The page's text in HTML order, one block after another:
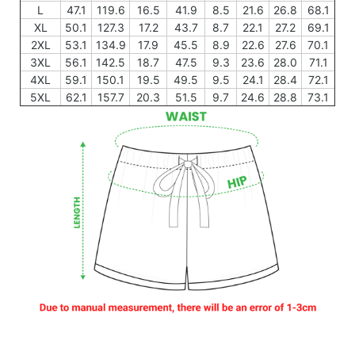
L
47.1 119.6 16.5 41.9 8.5 21.6 26.8
68.1
XL
50.1 127.3 17.2 43.7 8.7 22.1 27.2
69.1
2XL
53.1 134.9 17.9 45.5 8.9 22.6 27.6
70.1
3XL
56.1 142.5 18.7 47.5 9.3 23.6 28.0
71.1
4XL
59.1 150.1 19.5 49.5 9.5 24.1 28.4
72.1
5XL
62.1 157.7 20.3 51.5 9.7 24.6 28.8 73.1